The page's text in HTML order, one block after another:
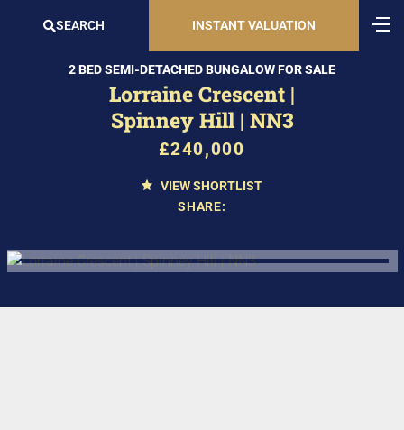
SEARCH INSTANT VALUATION
2 BED SEMI-DETACHED BUNGALOW FOR SALE
Lorraine Crescent |
Spinney Hill | NN3
£240,000
VIEW SHORTLIST
SHARE: